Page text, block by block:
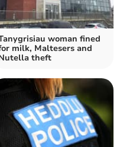
woman fined
milk, Maltesers and
theft